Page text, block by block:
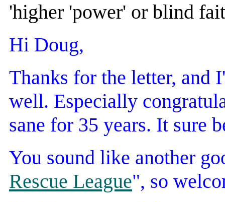
'higher 'power' or blind
Hi Doug,
Thanks for the letter, and
well. Especially
sane for 35 years. It sure
You sound like another
Rescue League", so